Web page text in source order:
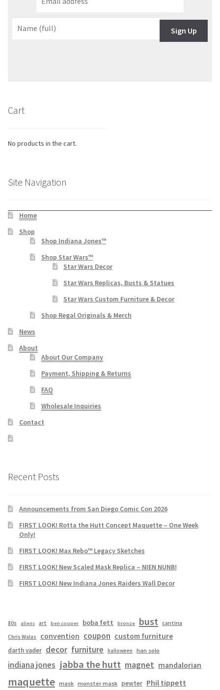
Sign Up
Cart
No products in the cart.
Site Navigation
Home
Shop
Shop Indiana Jones™
Shop Star Wars™
Star Wars Decor
Star Wars Replicas, Busts & Statues
Star Wars Custom Furniture & Decor
Shop Regal Originals & Merch
News
About
About Our Company
Payment, Shipping & Returns
FAQ
Wholesale Inquiries
Contact
Recent Posts
Announcements from San Diego Comic Con 2026
FIRST LOOK! Rotta the Hutt Concept Maquette – One Week
Only!
FIRST LOOK! Max Rebo™ Legacy Sketches
FIRST LOOK! New Scaled Mask Replica – NIEN NUNB!
FIRST LOOK! New Indiana Jones Raiders Wall Decor
80s aliens art ben cooper boba fett bronze bust cantina
Chris Walas convention coupon custom furniture
darth vader decor furniture halloween han solo
indiana jones jabba the hutt magnet mandalorian
maquette mask monster mask pewter Phil tippett